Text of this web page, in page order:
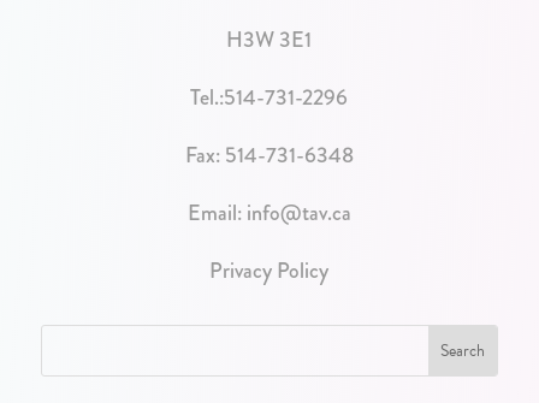
H3W 3E1
Tel.:514-731-2296
Fax: 514-731-6348
Email: info@tav.ca
Privacy Policy